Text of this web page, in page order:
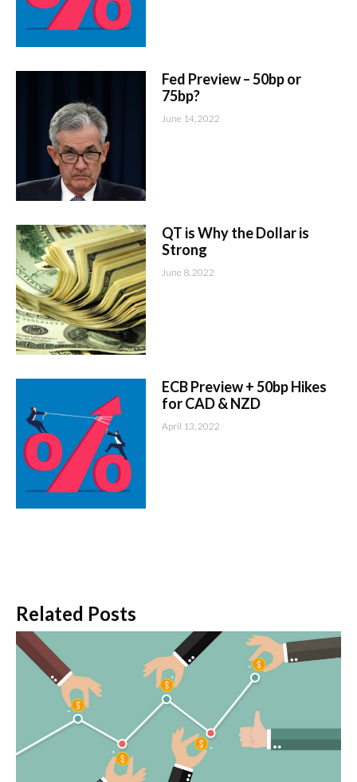
Fed Preview – 50bp or
75bp?
June 14, 2022
QT is Why the Dollar is
Strong
June 8, 2022
ECB Preview + 50bp Hikes
for CAD & NZD
April 13, 2022
Related Posts